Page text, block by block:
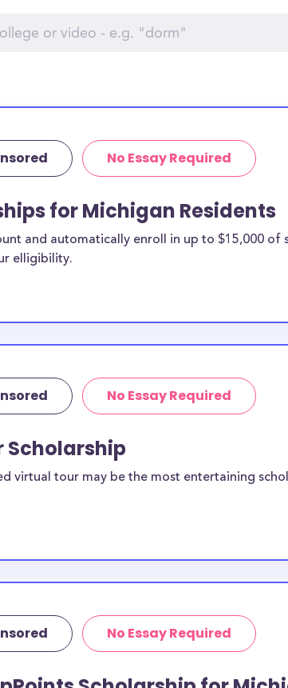
No Essay Required
for Michigan Residents
and automatically enroll in up to $15,000 of
elligibility.
No Essay Required
Scholarship
virtual tour may be the most entertaining
No Essay Required